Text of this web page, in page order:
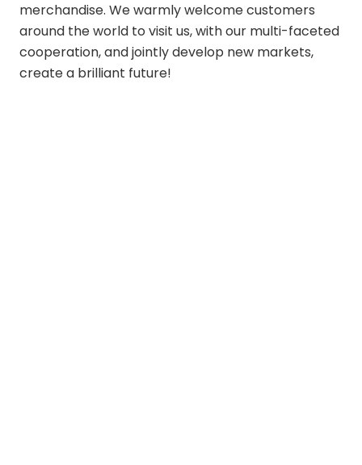
merchandise. We warmly welcome customers
around the world to visit us, with our multi-faceted
cooperation, and jointly develop new markets,
create a brilliant future!